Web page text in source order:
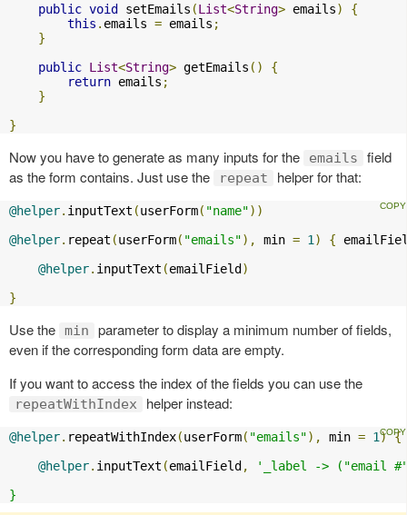
public void setEmails (List<String> emails)
{
this . emails = emails ;
}
public List<String> getEmails ()
{
return emails ;
}
}
Now you have to generate as many inputs for the emails
field
as the form contains. Just use the
repeat helper for that:
@helper. inputText (userForm( "name"))
@helper. repeat (userForm( "emails"), min = 1 ) {
@helper. inputText (emailField )
}
Use the min
parameter to display a minimum number of fields,
even if the corresponding form data are empty.
If you want to access the index of the fields you can use the
repeatWithIndex helper instead:
@helper. repeatWithIndex(userForm( "emails"), min = 1) {
@helper. inputText (emailField ,
'_label -> ("email
}